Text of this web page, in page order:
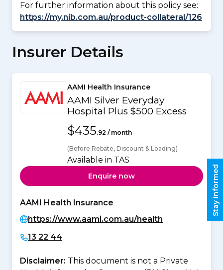
For further information about this policy see:
https://my.nib.com.au/product-collateral/126
Insurer Details
AAMI Health Insurance
AAMI Silver Everyday
Hospital Plus $500 Excess
$435.92 / month
(Before Rebate, Discount & Loading)
Available in TAS
Enquire now
AAMI Health Insurance
https://www.aami.com.au/health
13 22 44
Disclaimer: This document is not a Private
Stay informed